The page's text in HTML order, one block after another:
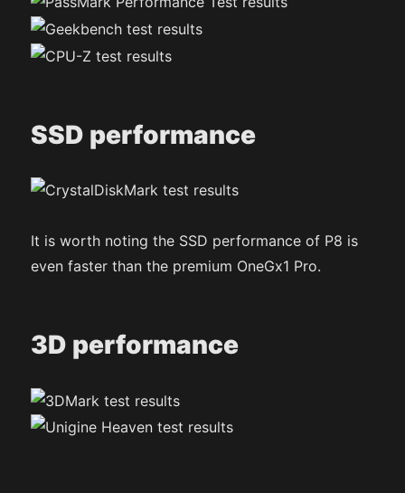
SSD performance
It is worth noting the SSD performance of P8 is
even faster than the premium OneGx1 Pro.
3D performance